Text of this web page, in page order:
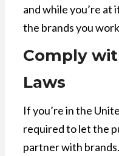
and while you’re at
the brands you
Comply
Laws
If you’re in the
required to let the
partner with brands.